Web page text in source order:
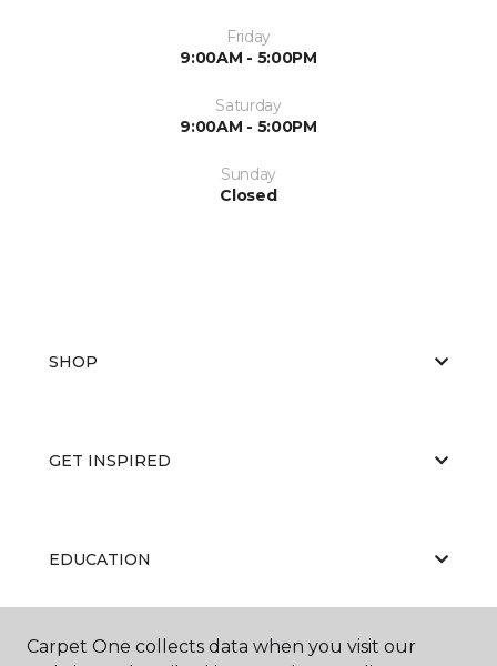
Friday
9:00AM - 5:00PM
Saturday
9:00AM - 5:00PM
Sunday
Closed
SHOP
GET INSPIRED
EDUCATION
ABOUT US
Carpet One collects data when you visit our